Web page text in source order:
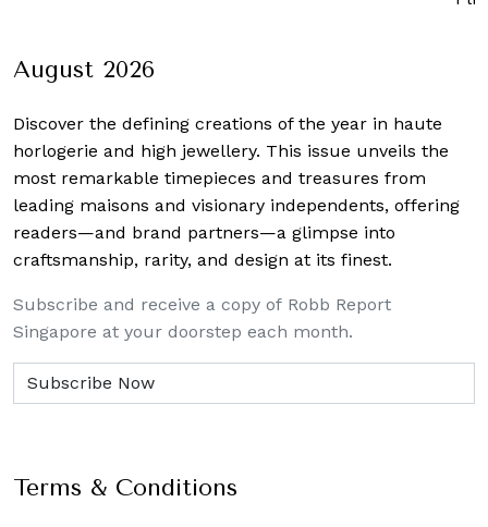
August 2026
Discover the defining creations of the year in haute
horlogerie and high jewellery. This issue unveils the
most remarkable timepieces and treasures from
leading maisons and visionary independents, offering
readers—and brand partners—a glimpse into
craftsmanship, rarity, and design at its finest.
Subscribe and receive a copy of Robb Report
Singapore at your doorstep each month.
Terms & Conditions